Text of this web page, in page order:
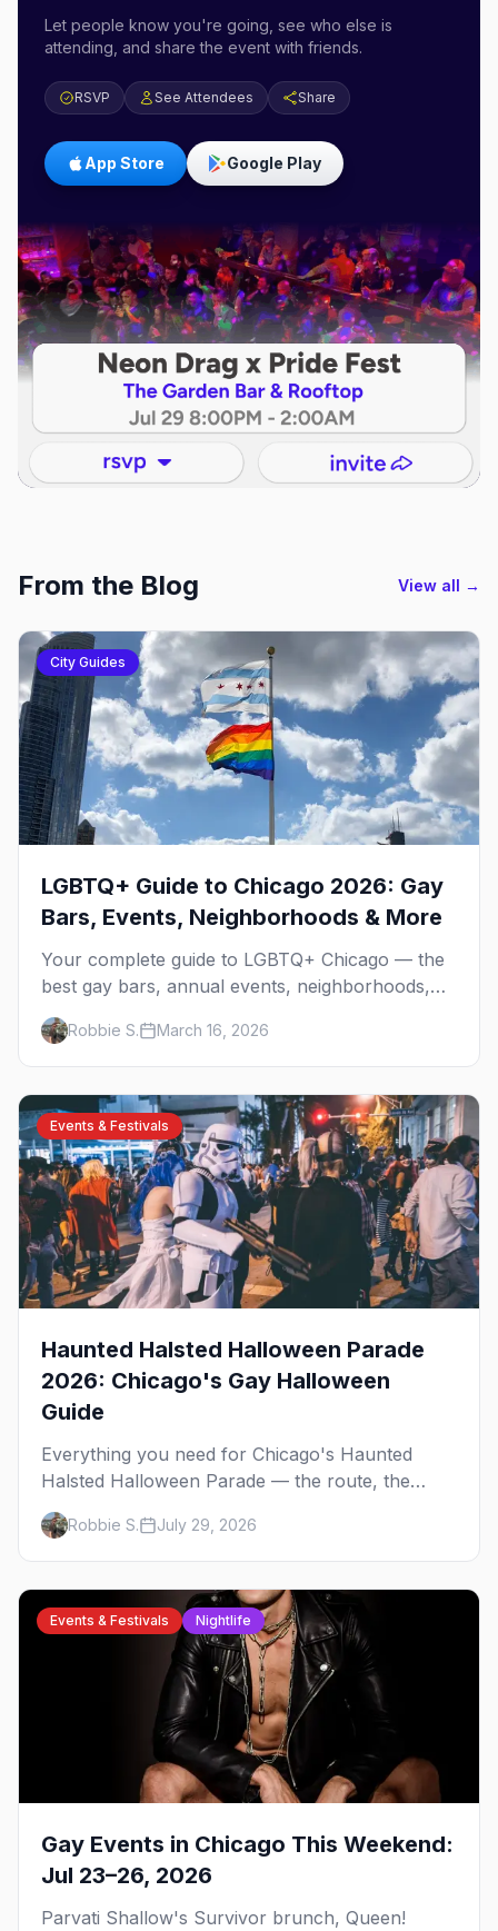
Let people know you're going, see who else is
attending, and share the event with friends.
RSVP See Attendees Share
App Store Google Play
From the Blog View all →
City Guides
LGBTQ+ Guide to Chicago 2026: Gay
Bars, Events, Neighborhoods & More
Your complete guide to LGBTQ+ Chicago — the
best gay bars, annual events, neighborhoods,
hotels, and things to do in the Windy City.
Robbie S. March 16, 2026
Events & Festivals
Haunted Halsted Halloween Parade
2026: Chicago's Gay Halloween
Guide
Everything you need for Chicago's Haunted
Halsted Halloween Parade — the route, the
costume contest, the Northalsted bars that go all
out, and where to stay that's gay.
Robbie S. July 29, 2026
Events & Festivals Nightlife
Gay Events in Chicago This Weekend:
Jul 23–26, 2026
Parvati Shallow's Survivor brunch, Queen!